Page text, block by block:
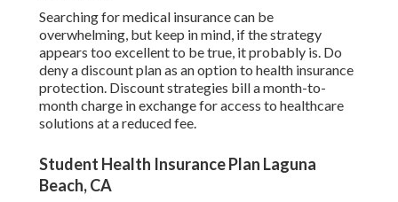
Searching for medical insurance can be
overwhelming, but keep in mind, if the strategy
appears too excellent to be true, it probably is. Do
deny a discount plan as an option to health insurance
protection. Discount strategies bill a month-to-
month charge in exchange for access to healthcare
solutions at a reduced fee.
Student Health Insurance Plan Laguna
Beach, CA